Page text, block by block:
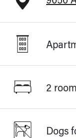
2 room
Dogs